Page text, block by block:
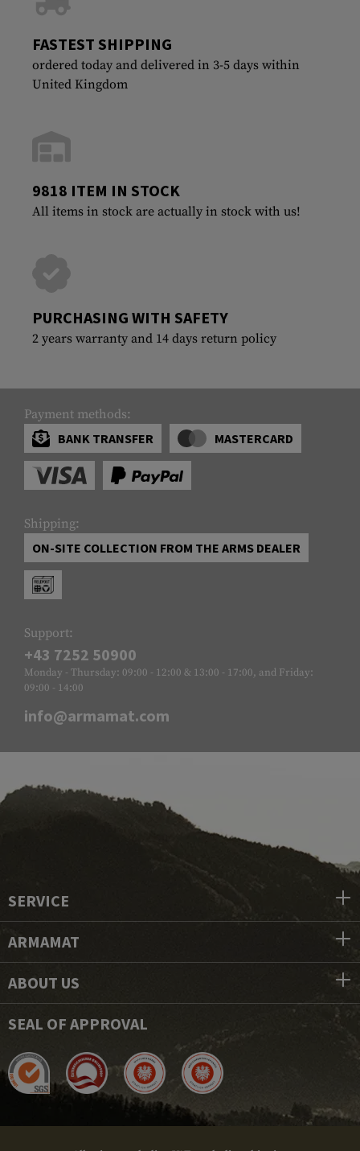
FASTEST SHIPPING
ordered today and delivered in 3-5 days within
United Kingdom
9818 ITEM IN STOCK
All items in stock are actually in stock with us!
PURCHASING WITH SAFETY
2 years warranty and 14 days return policy
Payment methods:
BANK TRANSFER
MASTERCARD
Shipping:
ON-SITE COLLECTION FROM THE ARMS DEALER
Support:
+43 7252 50900
Monday - Thursday: 09:00 - 12:00 & 13:00 - 17:00, and Friday:
09:00 - 14:00
info@armamat.com
SERVICE
ARMAMAT
ABOUT US
SEAL OF APPROVAL